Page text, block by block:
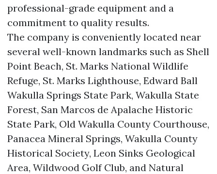
professional-grade equipment and a
commitment to quality results.
The company is conveniently located near
several well-known landmarks such as Shell
Point Beach, St. Marks National Wildlife
Refuge, St. Marks Lighthouse, Edward Ball
Wakulla Springs State Park, Wakulla State
Forest, San Marcos de Apalache Historic
State Park, Old Wakulla County Courthouse,
Panacea Mineral Springs, Wakulla County
Historical Society, Leon Sinks Geological
Area, Wildwood Golf Club, and Natural